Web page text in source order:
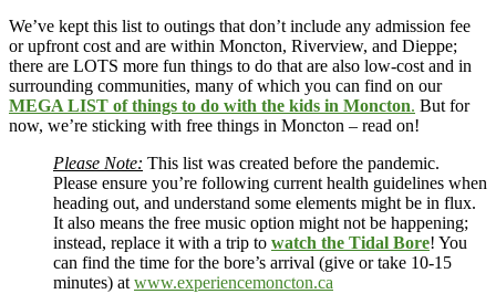
We’ve kept this list to outings that don’t include any admission fee
or upfront cost and are within Moncton, Riverview, and Dieppe;
there are LOTS more fun things to do that are also low-cost and in
surrounding communities, many of which you can find on our
MEGA LIST of things to do with the kids in Moncton. But for
now, we’re sticking with free things in Moncton – read on!
Please Note: This list was created before the pandemic.
Please ensure you’re following current health guidelines when
heading out, and understand some elements might be in flux.
It also means the free music option might not be happening;
instead, replace it with a trip to watch the Tidal Bore! You
can find the time for the bore’s arrival (give or take 10-15
minutes) at www.experiencemoncton.ca